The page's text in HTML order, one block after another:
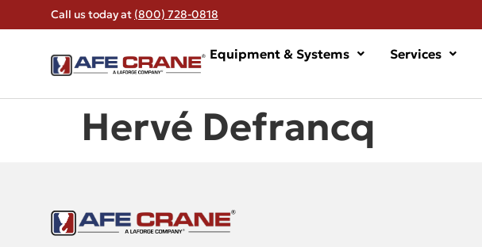
Call us today at (800) 728-0818
Equipment & Systems Services
Hervé Defrancq